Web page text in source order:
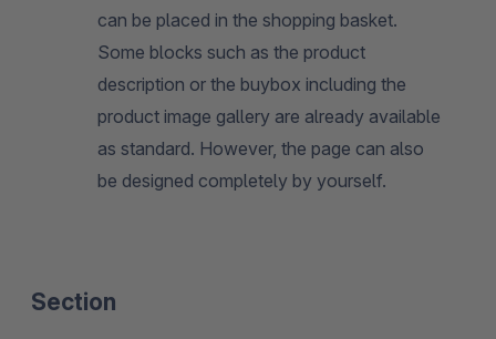
can be placed in the shopping basket.
Some blocks such as the product
description or the buybox including the
product image gallery are already available
as standard. However, the page can also
be designed completely by yourself.
Section